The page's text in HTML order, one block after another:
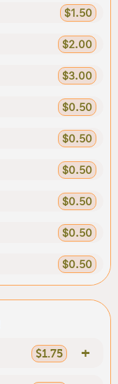
$1.50
$2.00
$3.00
$0.50
$0.50
$0.50
$0.50
$0.50
$0.50
$1.75 +